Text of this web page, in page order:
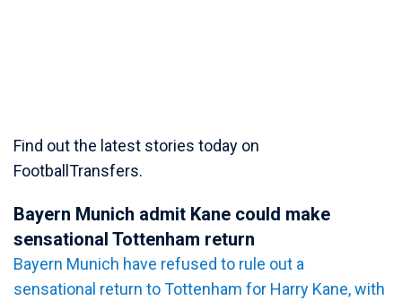
Find out the latest stories today on
FootballTransfers.
Bayern Munich admit Kane could make
sensational Tottenham return
Bayern Munich have refused to rule out a
sensational return to Tottenham for Harry Kane, with